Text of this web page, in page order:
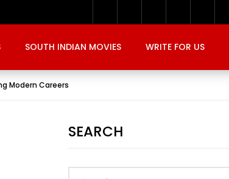
SOUTH INDIAN MOVIES WRITE FOR US
Modern Careers
SEARCH